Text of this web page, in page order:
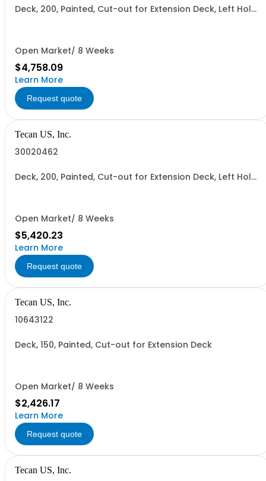
Deck, 200, Painted, Cut-out for Extension Deck, Left Hole
Open Market/ 8 Weeks
$4,758.09
Learn More
Request quote
Tecan US, Inc.
30020462
Deck, 200, Painted, Cut-out for Extension Deck, Left Hole
Open Market/ 8 Weeks
$5,420.23
Learn More
Request quote
Tecan US, Inc.
10643122
Deck, 150, Painted, Cut-out for Extension Deck
Open Market/ 8 Weeks
$2,426.17
Learn More
Request quote
Tecan US, Inc.